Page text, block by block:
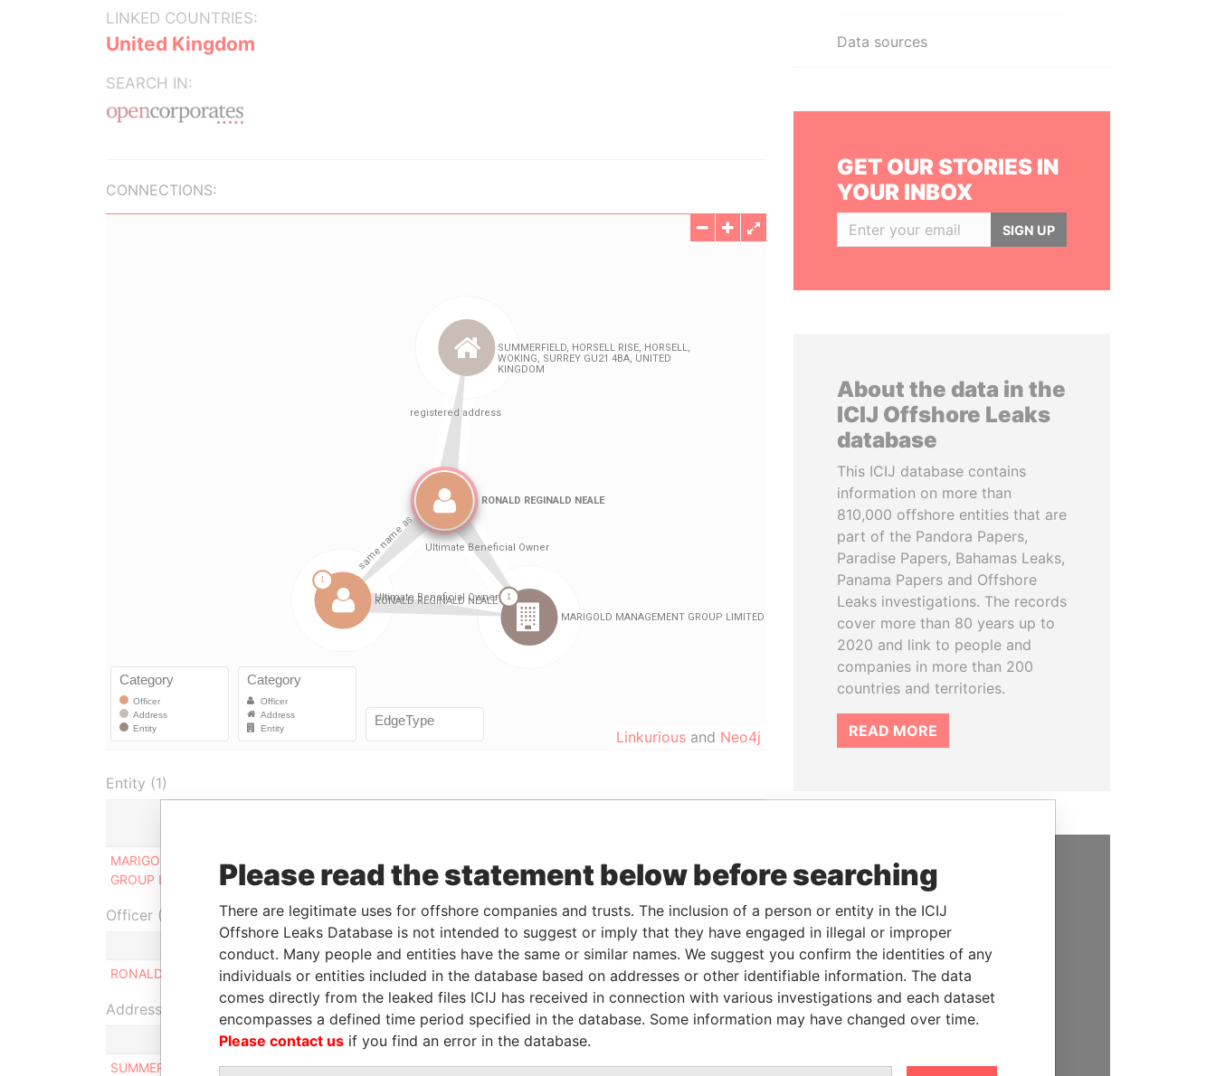
LINKED COUNTRIES:
United Kingdom
SEARCH IN:
CONNECTIONS:
Linkurious and Neo4j
Entity (1)
MARIGOLD MANAGEMENT
GROUP LIMITED
beneficial owner
29-SEP-
2004
British Virgin
Islands
Active
Pandora
Papers
Officer (1)
From
Data From
RONALD REGINALD NEALE
Same name as - - Pandora Papers
Address (1)
SUMMERFIELD, HORSELL RISE, HORSELL, WOKING, SURREY GU21 4BA, UNITED KINGDOM
Pandora Papers
Data sources
GET OUR STORIES IN
YOUR INBOX
SIGN UP
About the data in the
ICIJ Offshore Leaks
database
This ICIJ database contains
information on more than
810,000 offshore entities that are
part of the Pandora Papers,
Paradise Papers, Bahamas Leaks,
Panama Papers and Offshore
Leaks investigations. The records
cover more than 80 years up to
2020 and link to people and
companies in more than 200
countries and territories.
READ MORE
SUPPORT US
We depend on the generous
support of readers like you to
help us expose corruption and
hold the powerful to account
DONATE
Please read the statement below before searching
There are legitimate uses for offshore companies and trusts. The inclusion of a person or entity in the ICIJ
Offshore Leaks Database is not intended to suggest or imply that they have engaged in illegal or improper
conduct. Many people and entities have the same or similar names. We suggest you confirm the identities of any
individuals or entities included in the database based on addresses or other identifiable information. The data
comes directly from the leaked files ICIJ has received in connection with various investigations and each dataset
encompasses a defined time period specified in the database. Some information may have changed over time.
Please contact us if you find an error in the database.